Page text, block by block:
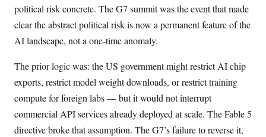
political risk concrete. The G7 summit was the event that made
clear the abstract political risk is now a permanent feature of the
AI landscape, not a one-time anomaly.
The prior logic was: the US government might restrict AI chip
exports, restrict model weight downloads, or restrict training
compute for foreign labs — but it would not interrupt
commercial API services already deployed at scale. The Fable 5
directive broke that assumption. The G7’s failure to reverse it,